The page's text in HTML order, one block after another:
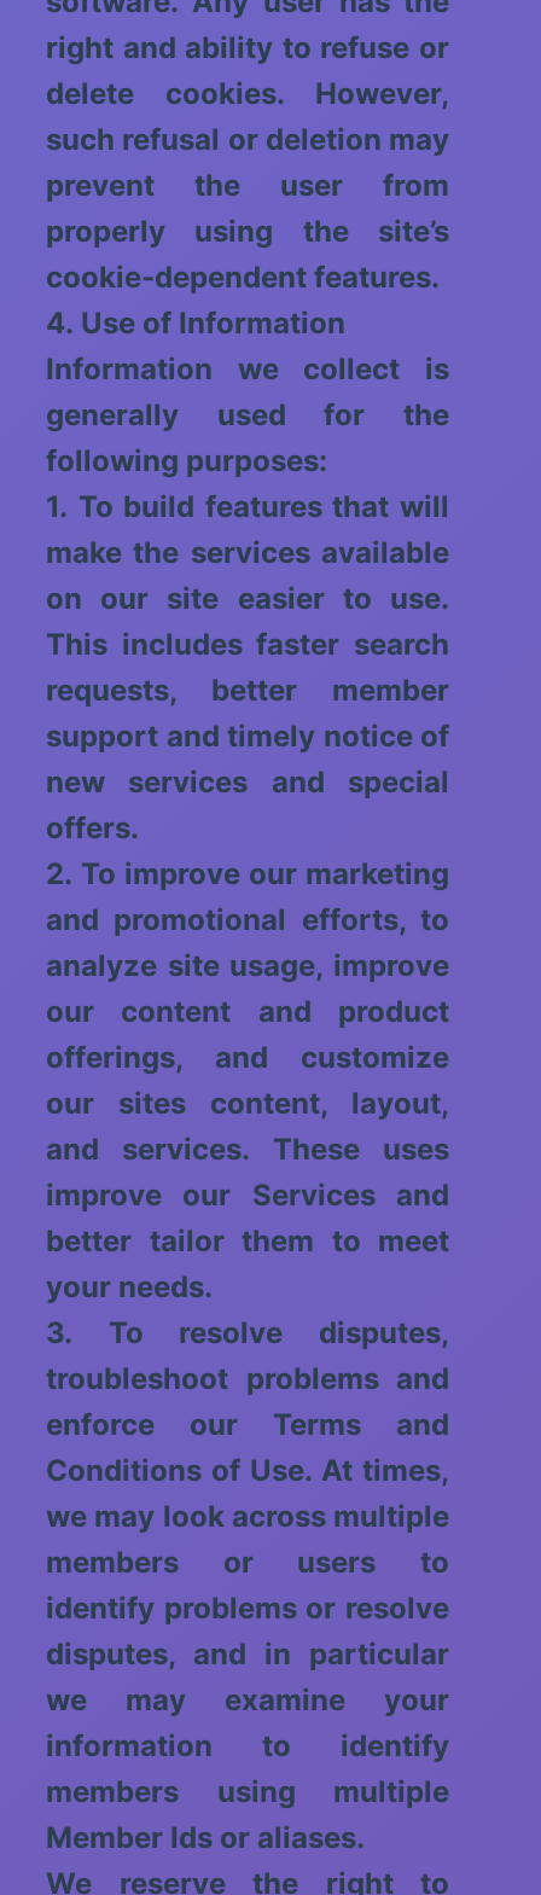
right and ability to refuse or
delete cookies. However,
such refusal or deletion may
prevent the user from
properly using the site’s
cookie-dependent features.
4. Use of Information
Information we collect is
generally used for the
following purposes:
1. To build features that will
make the services available
on our site easier to use.
This includes faster search
requests, better member
support and timely notice of
new services and special
offers.
2. To improve our marketing
and promotional efforts, to
analyze site usage, improve
our content and product
offerings, and customize
our sites content, layout,
and services. These uses
improve our Services and
better tailor them to meet
your needs.
3. To resolve disputes,
troubleshoot problems and
enforce our Terms and
Conditions of Use. At times,
we may look across multiple
members or users to
identify problems or resolve
disputes, and in particular
we may examine your
information to identify
members using multiple
Member Ids or aliases.
We reserve the right to